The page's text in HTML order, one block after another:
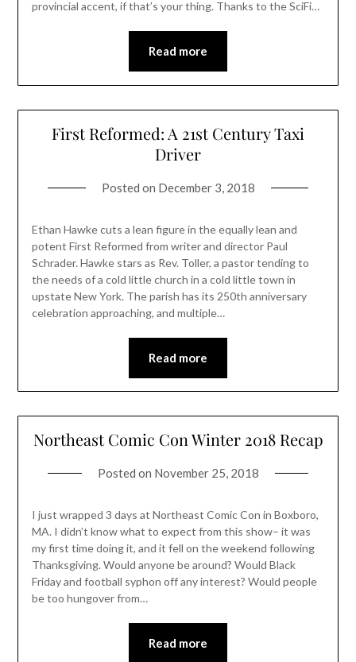
provincial accent, if that’s your thing. Thanks to the SciFi…
Read more
First Reformed: A 21st Century Taxi
Driver
Posted on December 3, 2018
Ethan Hawke cuts a lean figure in the equally lean and
potent First Reformed from writer and director Paul
Schrader. Hawke stars as Rev. Toller, a pastor tending to
the needs of a cold little church in a cold little town in
upstate New York. The parish has its 250th anniversary
celebration approaching, and multiple…
Read more
Northeast Comic Con Winter 2018 Recap
Posted on November 25, 2018
I just wrapped 3 days at Northeast Comic Con in Boxboro,
MA. I didn’t know what to expect from this show– it was
my first time doing it, and it fell on the weekend following
Thanksgiving. Would anyone be around? Would Black
Friday and football syphon off any interest? Would people
be too hungover from…
Read more